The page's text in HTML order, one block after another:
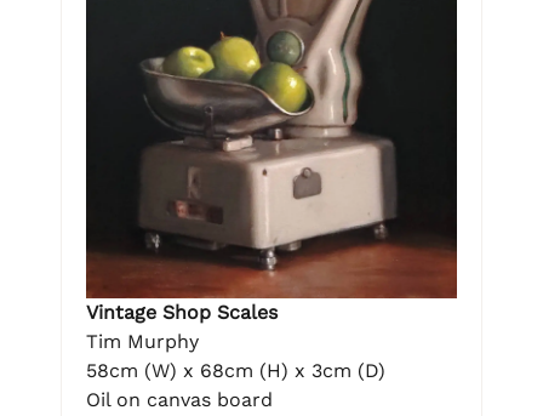
Vintage Shop Scales
Tim Murphy
58cm (W) x 68cm (H) x 3cm (D)
Oil on canvas board